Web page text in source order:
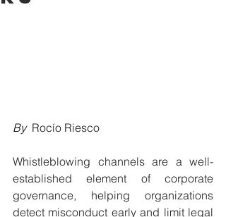
By Rocío Riesco
Whistleblowing channels are a well-
established element of corporate
governance, helping organizations
detect misconduct early and limit legal